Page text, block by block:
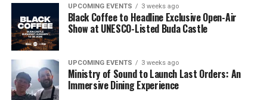
UPCOMING EVENTS 3 weeks ago
Black Coffee to Headline Exclusive Open-Air
Show at UNESCO-Listed Buda Castle
UPCOMING EVENTS 3 weeks ago
Ministry of Sound to Launch Last Orders: An
Immersive Dining Experience